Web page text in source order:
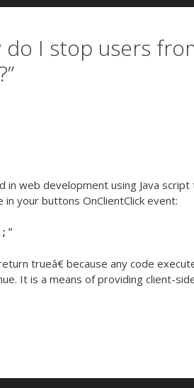
do I stop users
”
in web development using Java
your buttons OnClientClick event:
trueâ€ because any code
It is a means of providing client-